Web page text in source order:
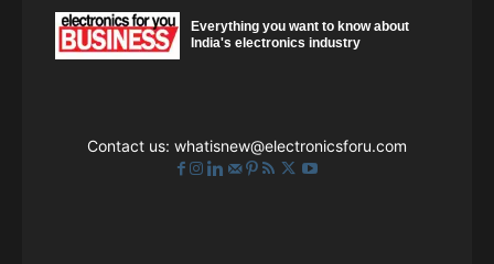
Everything you want to know about
India's electronics industry
Contact us: whatisnew@electronicsforu.com